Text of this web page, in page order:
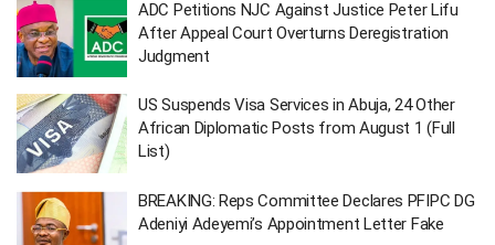
ADC Petitions NJC Against Justice Peter Lifu
After Appeal Court Overturns Deregistration
Judgment
US Suspends Visa Services in Abuja, 24 Other
African Diplomatic Posts from August 1 (Full
List)
BREAKING: Reps Committee Declares PFIPC DG
Adeniyi Adeyemi’s Appointment Letter Fake